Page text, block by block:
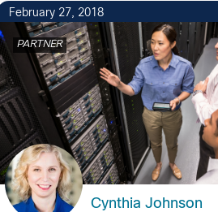
February 27, 2018
PARTNER
Cynthia Johnson